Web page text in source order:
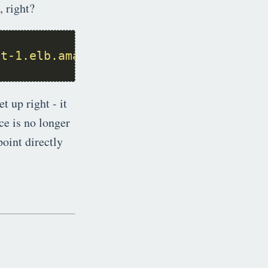
right?
up right - it
is no longer
directly